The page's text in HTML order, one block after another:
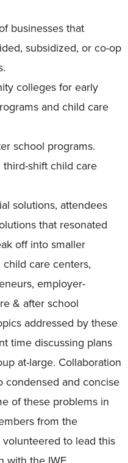
businesses that
subsidized, or co-op
colleges for early
and child care
school programs.
shift child care
solutions, attendees
that resonated
off into smaller
care centers,
employer-
& after school
addressed by these
time discussing plans
at-large. Collaboration
condensed and concise
of these problems in
from the
to lead this